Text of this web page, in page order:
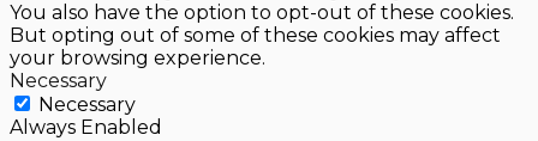
You also have the option to opt-out of these cookies.
But opting out of some of these cookies may affect
your browsing experience.
Necessary
Necessary
Always Enabled